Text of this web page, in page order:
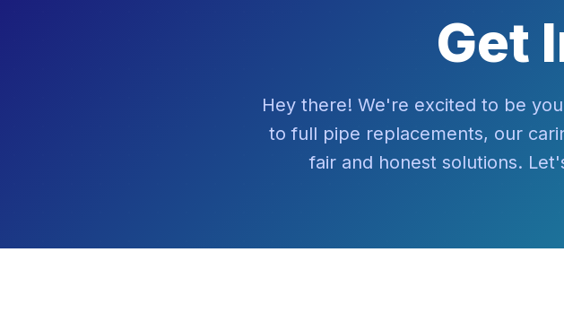
Get
Hey there! We're excited to be
to full pipe replacements, our
fair and honest solutions.